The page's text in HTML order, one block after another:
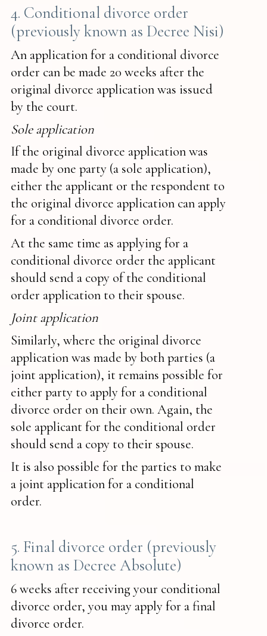
4. Conditional divorce order
(previously known as Decree Nisi)
An application for a conditional divorce
order can be made 20 weeks after the
original divorce application was issued
by the court.
Sole application
If the original divorce application was
made by one party (a sole application),
either the applicant or the respondent to
the original divorce application can apply
for a conditional divorce order.
At the same time as applying for a
conditional divorce order the applicant
should send a copy of the conditional
order application to their spouse.
Joint application
Similarly, where the original divorce
application was made by both parties (a
joint application), it remains possible for
either party to apply for a conditional
divorce order on their own. Again, the
sole applicant for the conditional order
should send a copy to their spouse.
It is also possible for the parties to make
a joint application for a conditional
order.
5. Final divorce order (previously
known as Decree Absolute)
6 weeks after receiving your conditional
divorce order, you may apply for a final
divorce order.